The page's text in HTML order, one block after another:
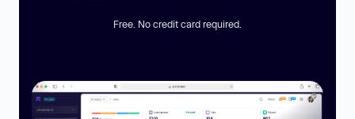
Free. No credit card required.